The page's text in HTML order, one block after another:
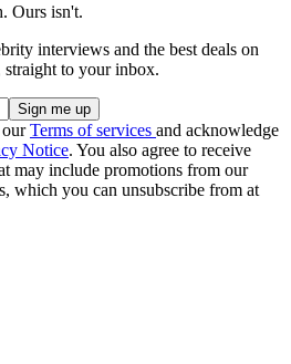
Ours isn't.
interviews and the best deals on
straight to your inbox.
ourTerms of services and acknowledge
Notice. You also agree to receive
may include promotions from our
which you can unsubscribe from at